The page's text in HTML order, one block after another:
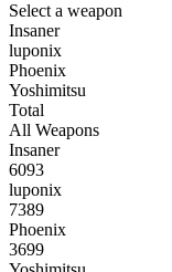
Select a weapon
Insaner
luponix
Phoenix
Yoshimitsu
Total
All Weapons
Insaner
6093
luponix
7389
Phoenix
3699